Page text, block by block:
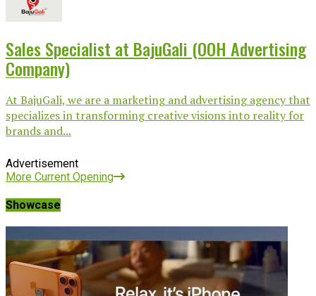
Sales Specialist at BajuGali (OOH Advertising
Company)
At BajuGali, we are a marketing and advertising agency that
specializes in transforming creative visions into reality for
brands and...
Advertisement
More Current Opening
Showcase